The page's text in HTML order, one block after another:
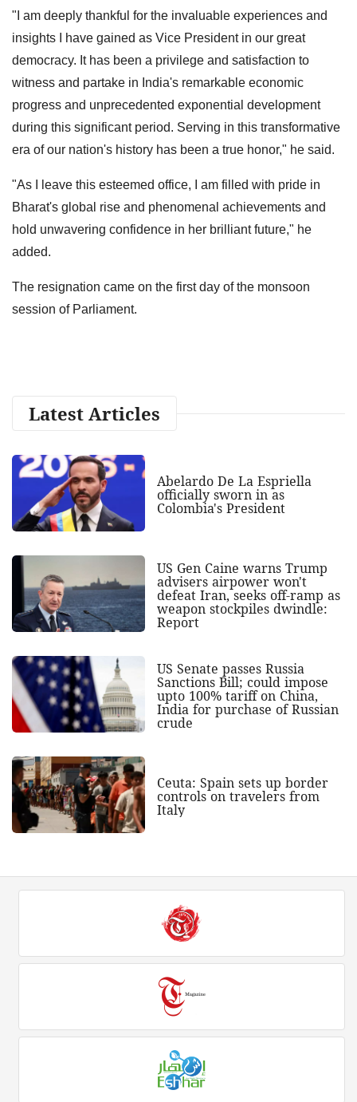
"I am deeply thankful for the invaluable experiences and
insights I have gained as Vice President in our great
democracy. It has been a privilege and satisfaction to
witness and partake in India's remarkable economic
progress and unprecedented exponential development
during this significant period. Serving in this transformative
era of our nation's history has been a true honor," he said.
"As I leave this esteemed office, I am filled with pride in
Bharat's global rise and phenomenal achievements and
hold unwavering confidence in her brilliant future," he
added.
The resignation came on the first day of the monsoon
session of Parliament.
Latest Articles
Abelardo De La Espriella
officially sworn in as
Colombia's President
US Gen Caine warns Trump
advisers airpower won't
defeat Iran, seeks off-ramp as
weapon stockpiles dwindle:
Report
US Senate passes Russia
Sanctions Bill; could impose
upto 100% tariff on China,
India for purchase of Russian
crude
Ceuta: Spain sets up border
controls on travelers from
Italy